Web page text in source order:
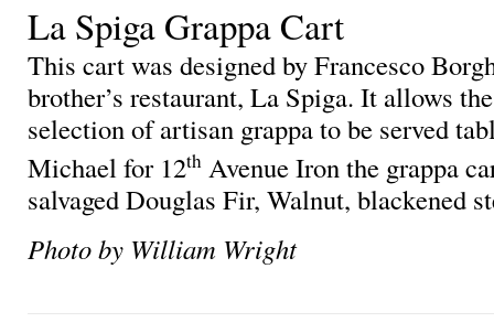
La Spiga Grappa Cart
This cart was designed by Francesco
brother’s restaurant, La Spiga. It allows
selection of artisan grappa to be served
Michael for 12th Avenue Iron the grappa
salvaged Douglas Fir, Walnut, blackened
Photo by William Wright